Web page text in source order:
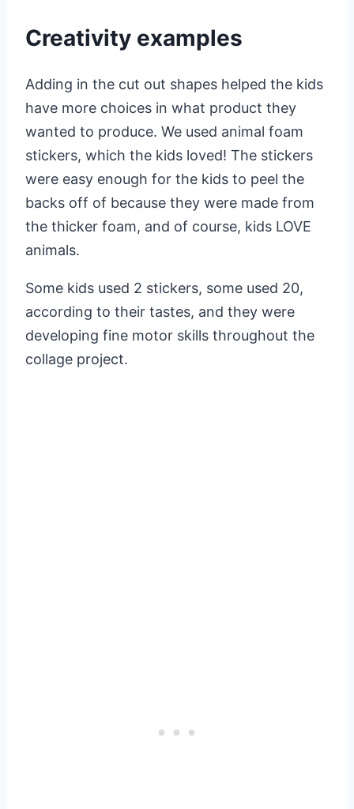
Creativity examples
Adding in the cut out shapes helped the kids
have more choices in what product they
wanted to produce. We used animal foam
stickers, which the kids loved! The stickers
were easy enough for the kids to peel the
backs off of because they were made from
the thicker foam, and of course, kids LOVE
animals.
Some kids used 2 stickers, some used 20,
according to their tastes, and they were
developing fine motor skills throughout the
collage project.